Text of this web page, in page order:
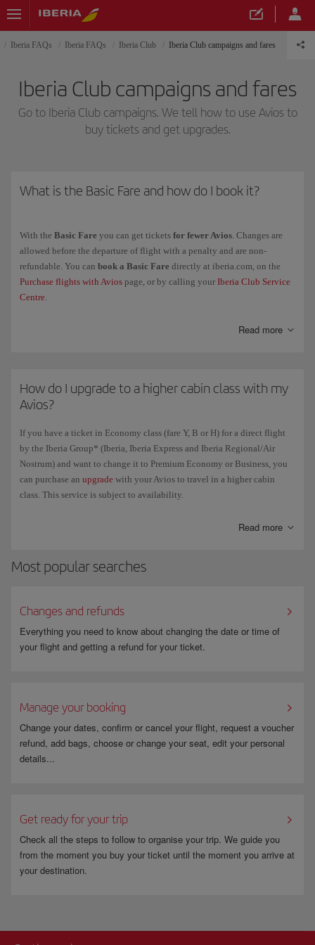
Iberia FAQs Iberia FAQs Iberia Club Iberia Club campaigns and fares
Iberia Club campaigns and fares
Go to Iberia Club campaigns. We tell how to use Avios to
buy tickets and get upgrades.
What is the Basic Fare and how do I book it?
With the Basic Fare you can get tickets for fewer Avios. Changes are
allowed before the departure of flight with a penalty and are non-
refundable. You can book a Basic Fare directly at iberia.com, on the
Purchase flights with Avios page, or by calling your Iberia Club Service
Centre.
Read more
How do I upgrade to a higher cabin class with my
Avios?
If you have a ticket in Economy class (fare Y, B or H) for a direct flight
by the Iberia Group* (Iberia, Iberia Express and Iberia Regional/Air
Nostrum) and want to change it to Premium Economy or Business, you
can purchase an upgrade with your Avios to travel in a higher cabin
class. This service is subject to availability.
*Except Air Shuttle flights and flights operated by other airlines.Read more
Most popular searches
Changes and refunds
Everything you need to know about changing the date or time of
your flight and getting a refund for your ticket.
Manage your booking
Change your dates, confirm or cancel your flight, request a voucher
refund, add bags, choose or change your seat, edit your personal
details...
Get ready for your trip
Check all the steps to follow to organise your trip. We guide you
from the moment you buy your ticket until the moment you arrive at
your destination.